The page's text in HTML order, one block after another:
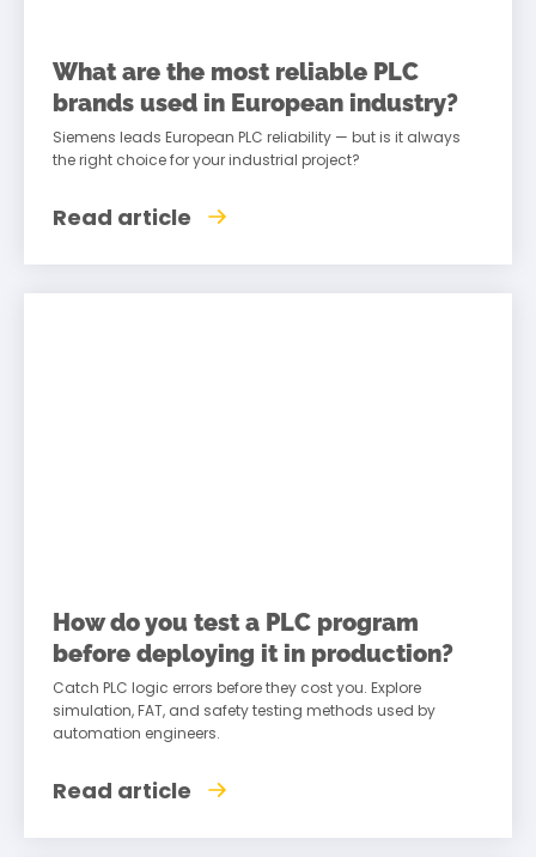
What are the most reliable PLC
brands used in European industry?
Siemens leads European PLC reliability — but is it always
the right choice for your industrial project?
Read article
How do you test a PLC program
before deploying it in production?
Catch PLC logic errors before they cost you. Explore
simulation, FAT, and safety testing methods used by
automation engineers.
Read article